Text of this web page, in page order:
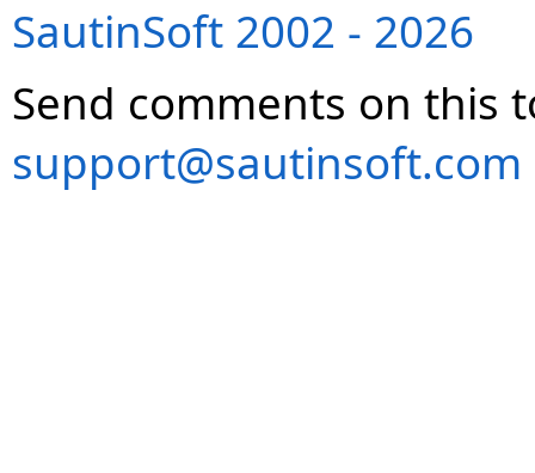
SautinSoft 2002 - 2026
Send comments on this
support@sautinsoft.com